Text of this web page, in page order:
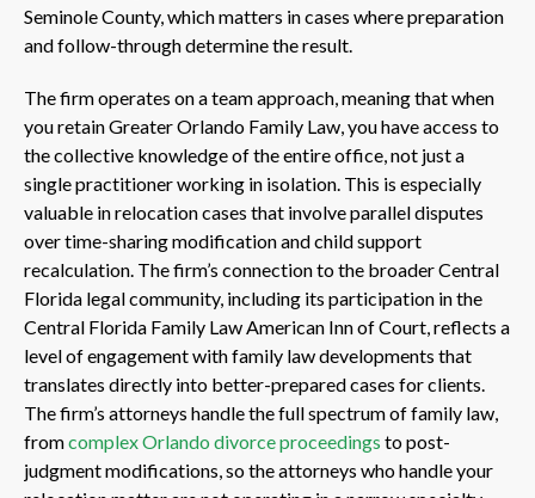
Seminole County, which matters in cases where preparation
and follow-through determine the result.
The firm operates on a team approach, meaning that when
you retain Greater Orlando Family Law, you have access to
the collective knowledge of the entire office, not just a
single practitioner working in isolation. This is especially
valuable in relocation cases that involve parallel disputes
over time-sharing modification and child support
recalculation. The firm’s connection to the broader Central
Florida legal community, including its participation in the
Central Florida Family Law American Inn of Court, reflects a
level of engagement with family law developments that
translates directly into better-prepared cases for clients.
The firm’s attorneys handle the full spectrum of family law,
fromcomplex Orlando divorce proceedings to post-
judgment modifications, so the attorneys who handle your